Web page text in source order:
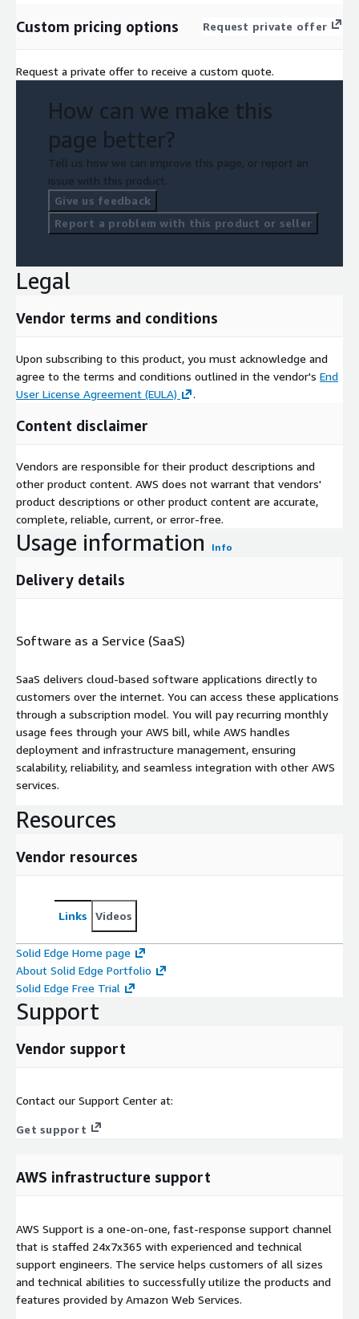
Custom pricing options Request private offer
Request a private offer to receive a custom quote.
How can we make this
page better?
Tell us how we can improve this page, or report an
issue with this product.
Give us feedback
Report a problem with this product or seller
Legal
Vendor terms and conditions
Upon subscribing to this product, you must acknowledge and
agree to the terms and conditions outlined in the vendor's End
User License Agreement (EULA)
.
Content disclaimer
Vendors are responsible for their product descriptions and
other product content. AWS does not warrant that vendors'
product descriptions or other product content are accurate,
complete, reliable, current, or error-free.
Usage information Info
Delivery details
Software as a Service (SaaS)
SaaS delivers cloud-based software applications directly to
customers over the internet. You can access these applications
through a subscription model. You will pay recurring monthly
usage fees through your AWS bill, while AWS handles
deployment and infrastructure management, ensuring
scalability, reliability, and seamless integration with other AWS
services.
Resources
Vendor resources
Links Videos
Solid Edge Home page
About Solid Edge Portfolio
Solid Edge Free Trial
Support
Vendor support
Contact our Support Center at:
Get support
AWS infrastructure support
AWS Support is a one-on-one, fast-response support channel
that is staffed 24x7x365 with experienced and technical
support engineers. The service helps customers of all sizes
and technical abilities to successfully utilize the products and
features provided by Amazon Web Services.